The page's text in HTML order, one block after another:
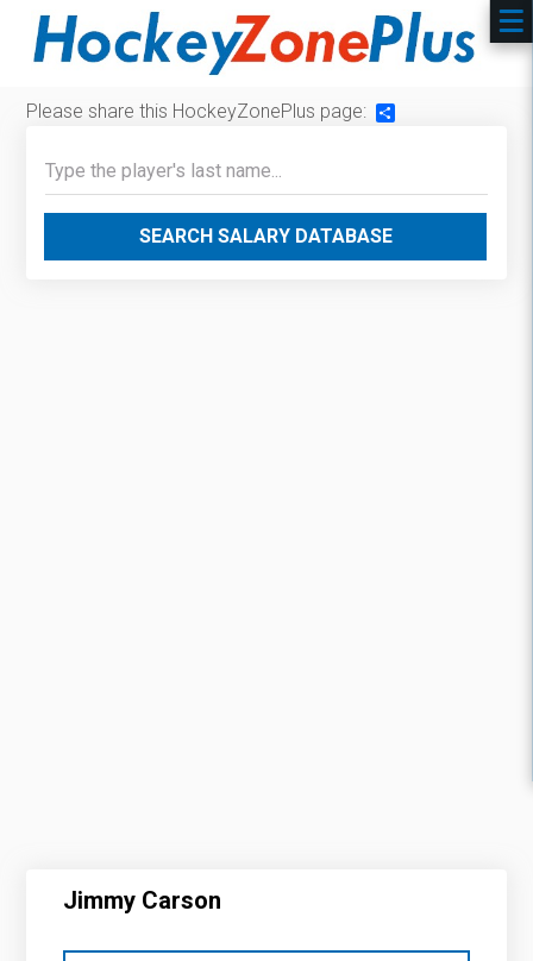
Please share this HockeyZonePlus page:
SEARCH SALARY DATABASE
Jimmy Carson